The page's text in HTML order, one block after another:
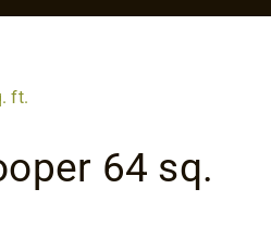
64 sq.